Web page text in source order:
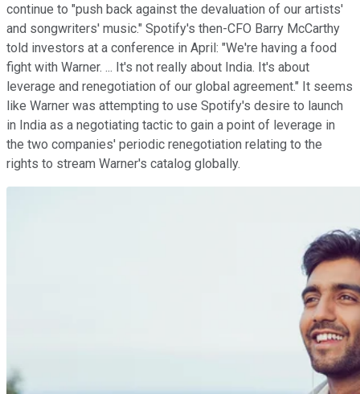
continue to "push back against the devaluation of our artists'
and songwriters' music." Spotify's then-CFO Barry McCarthy
told investors at a conference in April: "We're having a food
fight with Warner. ... It's not really about India. It's about
leverage and renegotiation of our global agreement." It seems
like Warner was attempting to use Spotify's desire to launch
in India as a negotiating tactic to gain a point of leverage in
the two companies' periodic renegotiation relating to the
rights to stream Warner's catalog globally.